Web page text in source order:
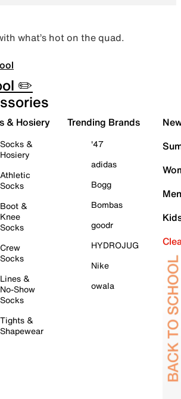
what’s hot on the quad.
✏️
& Hosiery
Socks &
Hosiery
Athletic
Socks
Boot &
Knee
Socks
Crew
Socks
Lines &
No-Show
Socks
Tights &
Shapewear
Trending Brands
'47
adidas
Bogg
Bombas
goodr
HYDROJUG
Nike
owala